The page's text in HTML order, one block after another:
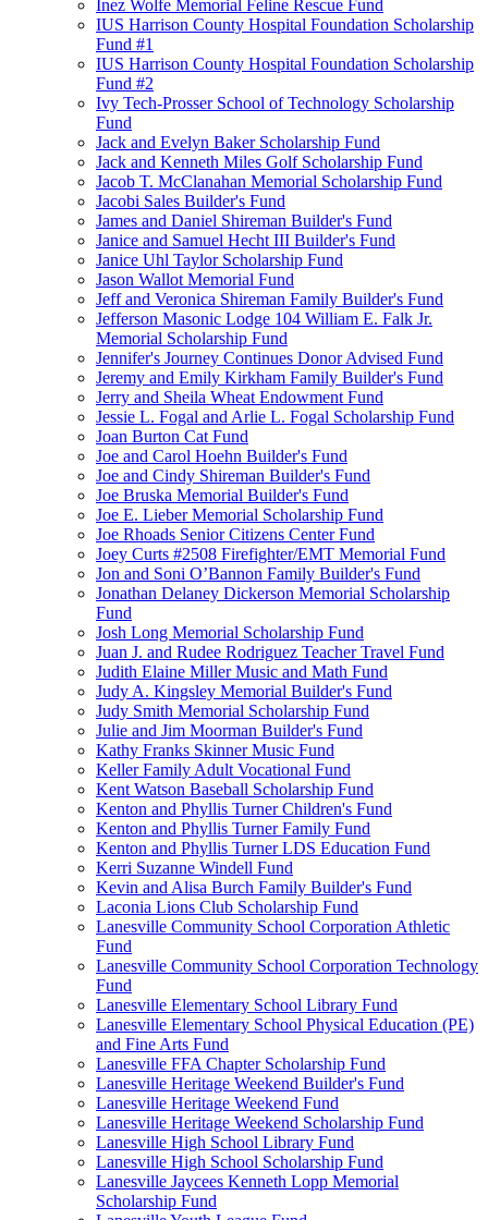
Inez Wolfe Memorial Feline Rescue Fund
IUS Harrison County Hospital Foundation Scholarship
Fund #1
IUS Harrison County Hospital Foundation Scholarship
Fund #2
Ivy Tech-Prosser School of Technology Scholarship
Fund
Jack and Evelyn Baker Scholarship Fund
Jack and Kenneth Miles Golf Scholarship Fund
Jacob T. McClanahan Memorial Scholarship Fund
Jacobi Sales Builder's Fund
James and Daniel Shireman Builder's Fund
Janice and Samuel Hecht III Builder's Fund
Janice Uhl Taylor Scholarship Fund
Jason Wallot Memorial Fund
Jeff and Veronica Shireman Family Builder's Fund
Jefferson Masonic Lodge 104 William E. Falk Jr.
Memorial Scholarship Fund
Jennifer's Journey Continues Donor Advised Fund
Jeremy and Emily Kirkham Family Builder's Fund
Jerry and Sheila Wheat Endowment Fund
Jessie L. Fogal and Arlie L. Fogal Scholarship Fund
Joan Burton Cat Fund
Joe and Carol Hoehn Builder's Fund
Joe and Cindy Shireman Builder's Fund
Joe Bruska Memorial Builder's Fund
Joe E. Lieber Memorial Scholarship Fund
Joe Rhoads Senior Citizens Center Fund
Joey Curts #2508 Firefighter/EMT Memorial Fund
Jon and Soni O’Bannon Family Builder's Fund
Jonathan Delaney Dickerson Memorial Scholarship
Fund
Josh Long Memorial Scholarship Fund
Juan J. and Rudee Rodriguez Teacher Travel Fund
Judith Elaine Miller Music and Math Fund
Judy A. Kingsley Memorial Builder's Fund
Judy Smith Memorial Scholarship Fund
Julie and Jim Moorman Builder's Fund
Kathy Franks Skinner Music Fund
Keller Family Adult Vocational Fund
Kent Watson Baseball Scholarship Fund
Kenton and Phyllis Turner Children's Fund
Kenton and Phyllis Turner Family Fund
Kenton and Phyllis Turner LDS Education Fund
Kerri Suzanne Windell Fund
Kevin and Alisa Burch Family Builder's Fund
Laconia Lions Club Scholarship Fund
Lanesville Community School Corporation Athletic
Fund
Lanesville Community School Corporation Technology
Fund
Lanesville Elementary School Library Fund
Lanesville Elementary School Physical Education (PE)
and Fine Arts Fund
Lanesville FFA Chapter Scholarship Fund
Lanesville Heritage Weekend Builder's Fund
Lanesville Heritage Weekend Fund
Lanesville Heritage Weekend Scholarship Fund
Lanesville High School Library Fund
Lanesville High School Scholarship Fund
Lanesville Jaycees Kenneth Lopp Memorial
Scholarship Fund